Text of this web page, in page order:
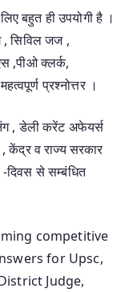
बहुत ही उपयोगी है ।
, सिविल जज ,
,पीओ क्लर्क,
प्रश्नोत्तर ।
, डेली करेंट अफेयर्स
, केंद्र व राज्य सरकार
दिवस से सम्बंधित
competitive
for Upsc,
Judge,